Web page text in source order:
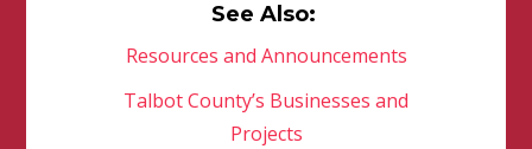
See Also:
Resources and Announcements
Talbot County’s Businesses and
Projects